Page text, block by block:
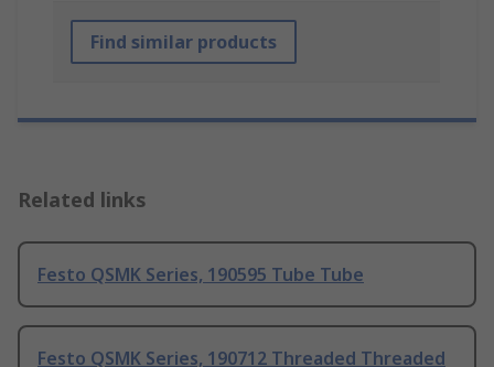
Find similar products
Related links
Festo QSMK Series, 190595 Tube Tube
Festo QSMK Series, 190712 Threaded Threaded